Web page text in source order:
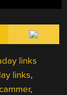
links
links,
,